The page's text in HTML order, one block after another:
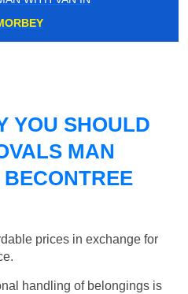
YOU SHOULD
MAN
prices in exchange for
handling of belongings is